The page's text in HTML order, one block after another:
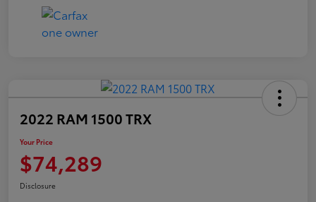
2022 RAM 1500 TRX
Your Price
$74,289
Disclosure